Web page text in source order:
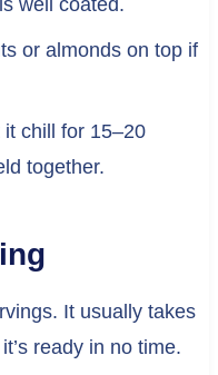
well coated.
or almonds on top if
chill for 15–20
together.
It usually takes
ready in no time.